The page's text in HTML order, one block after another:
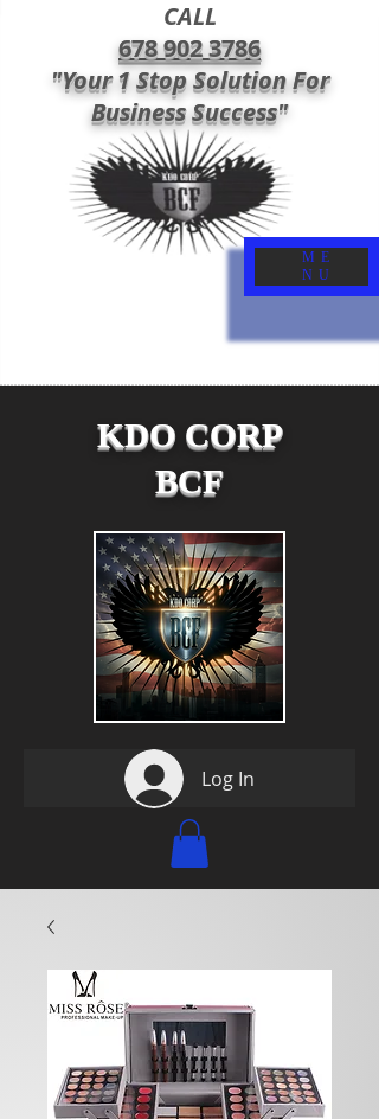
CALL
678 902 3786
"Your 1 Stop Solution For
Business Success"
ME
NU
KDO CORP
BCF
Log In